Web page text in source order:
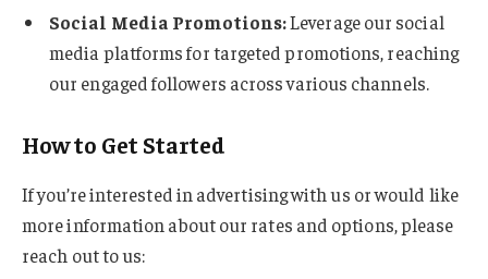
Social Media Promotions:Leverage our social
media platforms for targeted promotions, reaching
our engaged followers across various channels.
How to Get Started
If you’re interested in advertising with us or would like
more information about our rates and options, please
reach out to us: